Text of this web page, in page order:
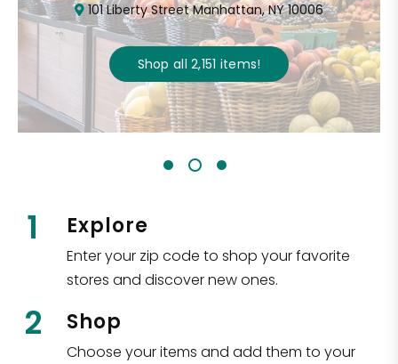
101 Liberty Street Manhattan, NY 10006
Shop all 2,151 items!
1 Explore
Enter your zip code to shop your favorite
stores and discover new ones.
2 Shop
Choose your items and add them to your